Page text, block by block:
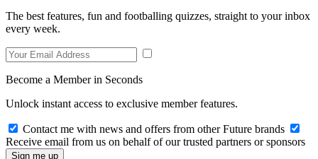
The best features, fun and footballing quizzes, straight to your inbox
every week.
Become a Member in Seconds
Unlock instant access to exclusive member features.
Contact me with news and offers from other Future brands
Receive email from us on behalf of our trusted partners or sponsors